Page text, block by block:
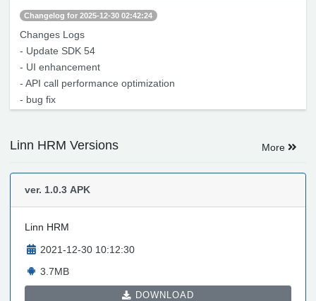
Changelog for 2025-12-30 02:42:24
Changes Logs
- Update SDK 54
- UI enhancement
- API call performance optimization
- bug fix
Linn HRM Versions More
ver. 1.0.3 APK
Linn HRM
2021-12-30 10:12:30
3.7MB
DOWNLOAD